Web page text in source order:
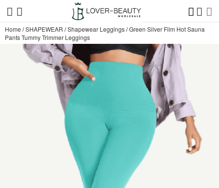
Home /SHAPEWEAR /Shapewear Leggings/Green Silver Film Hot Sauna
Pants Tummy Trimmer Leggings